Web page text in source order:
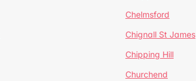
Chelmsford
Chignall St James
Chipping Hill
Churchend